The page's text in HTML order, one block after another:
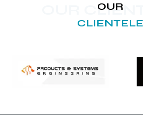
OUR
OUR
CLIENTELE